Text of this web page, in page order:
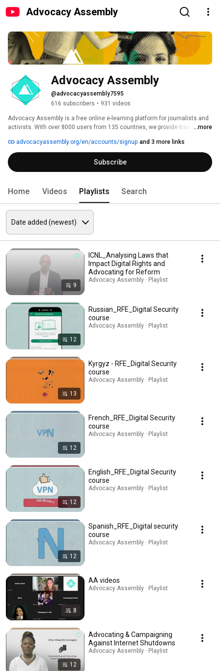
Advocacy Assembly
Advocacy Assembly
@advocacyassembly7595
616 subscribers • 931 videos
Advocacy Assembly is a free online e-learning platform for journalists and
activists. With over 8000 users from 135 countries, we provide training in
free!
...more
advocacyassembly.org/en/accounts/signup and 3 more links
Subscribe
Home Videos Playlists Search
9
ICNL_Analysing Laws that
Impact Digital Rights and
Advocating for Reform
Advocacy Assembly · Playlist
12
Russian_RFE_Digital Security
course
Advocacy Assembly · Playlist
13
Kyrgyz - RFE_Digital Security
course
Advocacy Assembly · Playlist
12
French_RFE_Digital Security
course
Advocacy Assembly · Playlist
12
English_RFE_Digital Security
course
Advocacy Assembly · Playlist
12
Spanish_RFE_Digital security
course
Advocacy Assembly · Playlist
8
AA videos
Advocacy Assembly · Playlist
12
Advocating & Campaigning
Against Internet Shutdowns
Advocacy Assembly · Playlist